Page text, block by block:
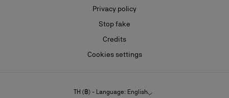
Privacy policy
Stop fake
Credits
Cookies settings
TH (฿) - Language: English